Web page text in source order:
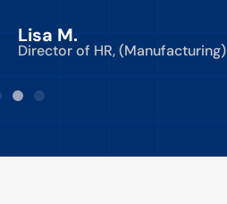
Lisa M.
Director of HR, (Manufacturing)